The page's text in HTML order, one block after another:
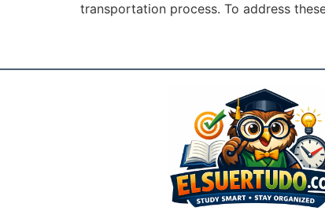
transportation process. To address